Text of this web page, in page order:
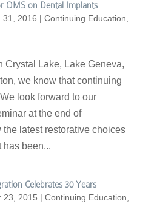
OMS on Dental Implants
31, 2016 | Continuing Education,
Crystal Lake, Lake Geneva,
we know that continuing
look forward to our
at the end of
the latest restorative choices
has been...
Celebrates 30 Years
23, 2015 | Continuing Education,